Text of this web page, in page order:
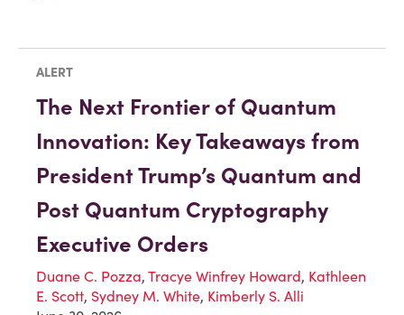
ALERT
The Next Frontier of Quantum
Innovation: Key Takeaways from
President Trump’s Quantum and
Post Quantum Cryptography
Executive Orders
Duane C. Pozza, Tracye Winfrey Howard, Kathleen
E. Scott, Sydney M. White, Kimberly S. Alli